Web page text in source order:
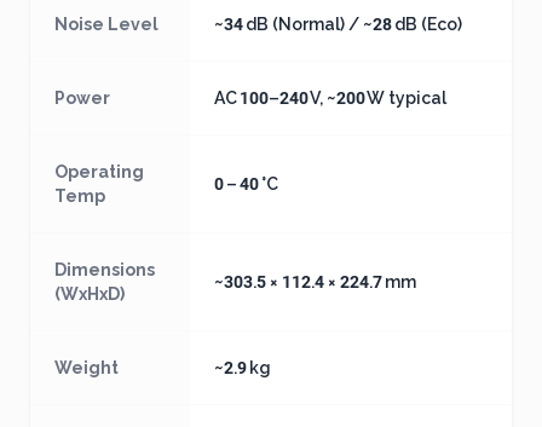
Noise Level ~34 dB (Normal) / ~28 dB (Eco)
Power AC 100–240 V, ~200 W typical
Operating
Temp
0 – 40 °C
Dimensions
(WxHxD)
~303.5 × 112.4 × 224.7 mm
Weight ~2.9 kg